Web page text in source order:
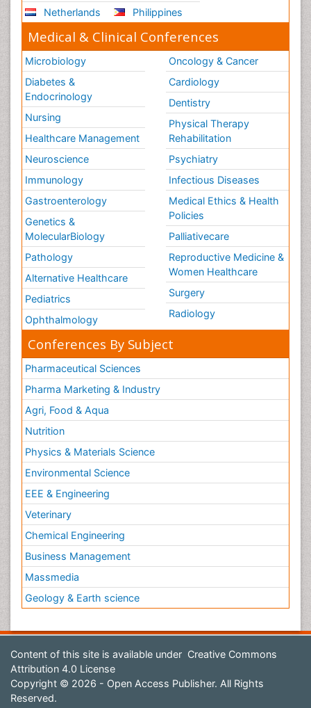
Netherlands
Philippines
Medical & Clinical Conferences
Microbiology
Diabetes &
Endocrinology
Nursing
Healthcare Management
Neuroscience
Immunology
Gastroenterology
Genetics &
MolecularBiology
Pathology
Alternative Healthcare
Pediatrics
Ophthalmology
Oncology & Cancer
Cardiology
Dentistry
Physical Therapy
Rehabilitation
Psychiatry
Infectious Diseases
Medical Ethics & Health
Policies
Palliativecare
Reproductive Medicine &
Women Healthcare
Surgery
Radiology
Conferences By Subject
Pharmaceutical Sciences
Pharma Marketing & Industry
Agri, Food & Aqua
Nutrition
Physics & Materials Science
Environmental Science
EEE & Engineering
Veterinary
Chemical Engineering
Business Management
Massmedia
Geology & Earth science
Content of this site is available under Creative Commons
Attribution 4.0 License
Copyright © 2026 - Open Access Publisher. All Rights
Reserved.